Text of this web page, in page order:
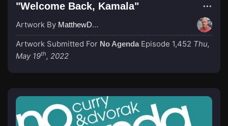
"Welcome Back, Kamala"
Artwork By MatthewDropco1972
Artwork Submitted For No Agenda Episode 1,452 Thu,
May 19th, 2022